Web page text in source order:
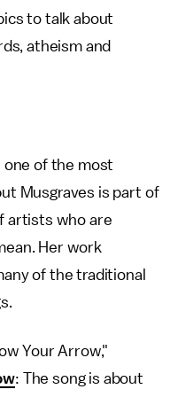
to talk about
atheism and
one of the most
Musgraves is part of
artists who are
Her work
of the traditional
Your Arrow,"
: The song is about